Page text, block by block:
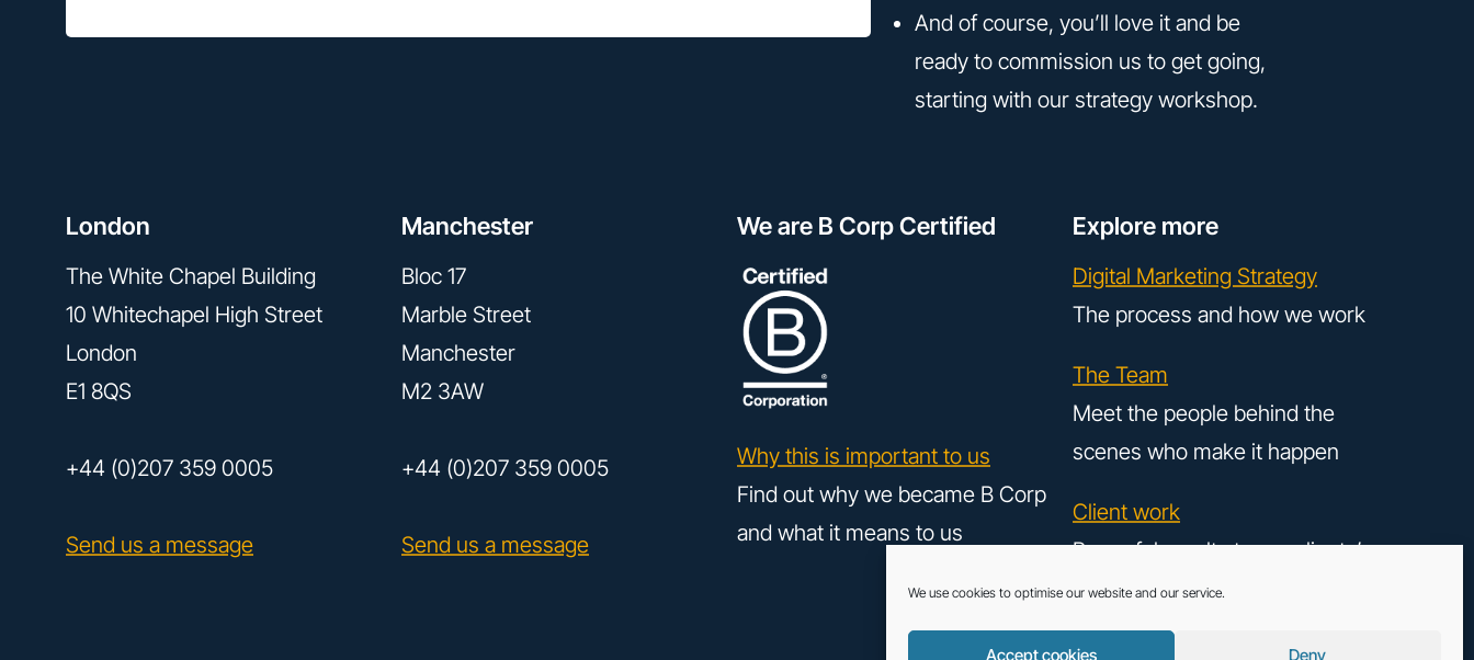
We use cookies to optimise our website and our service.
Accept cookies Deny
And of course, you’ll love it and be
ready to commission us to get going,
starting with our strategy workshop.
London
The White Chapel Building
10 Whitechapel High Street
London
E1 8QS
+44 (0)207 359 0005
Send us a message
Manchester
Bloc 17
Marble Street
Manchester
M2 3AW
+44 (0)207 359 0005
Send us a message
We are B Corp Certified
Why this is important to us
Find out why we became B Corp
and what it means to us
Explore more
Digital Marketing Strategy
The process and how we work
The Team
Meet the people behind the
scenes who make it happen
Client work
Powerful results to our clients’
digital strategy